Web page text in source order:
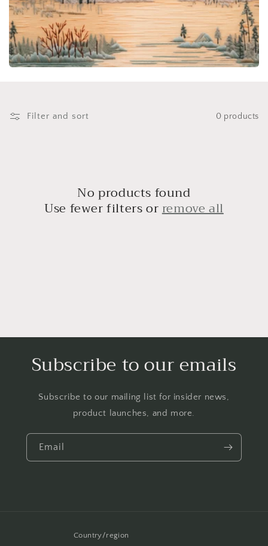
i
o
n
Filter and sort 0 products
No products found
Use fewer filters orremove all
Subscribe to our emails
Subscribe to our mailing list for insider news,
product launches, and more.
Email
Country/region